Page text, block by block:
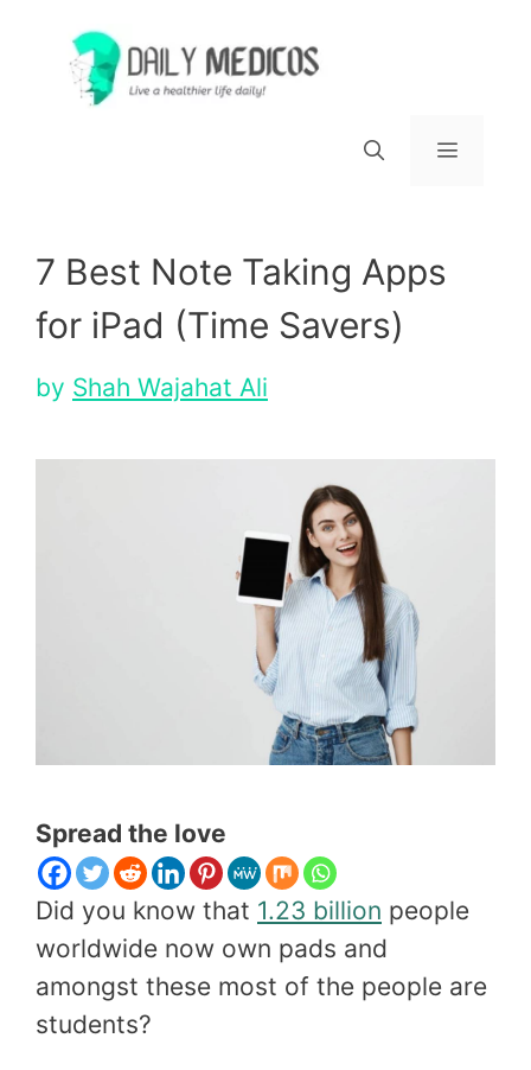
content
7 Best Note Taking Apps
for iPad (Time Savers)
by Shah Wajahat Ali
Spread the love
Did you know that 1.23 billion people
worldwide now own pads and
amongst these most of the people are
students?